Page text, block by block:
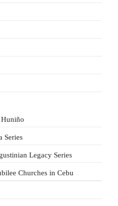
Huniño
Series
Legacy Series
Churches in Cebu